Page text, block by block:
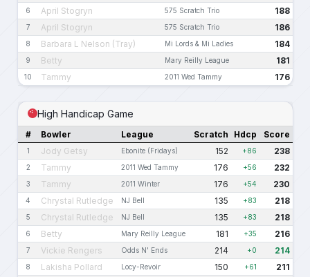
6 April Stogryn 575 Scratch Trio 188
7 April Stogryn 575 Scratch Trio 186
8 Barbara L Nelson (Tray) Mi Lords & Mi Ladies 184
9 Betty Mary Reilly League 181
10 Tammy 2011 Wed Tammy 176
High Handicap Game
# Bowler League Scratch Hdcp Score
1 Jody Getsy Ebonite (Fridays) 152 +86 238
2 Tammy 2011 Wed Tammy 176 +56 232
3 Tammy 2011 Winter 176 +54 230
4 Chrystal Rutledge NJ Bell 135 +83 218
5 Chrystal Rutledge NJ Bell 135 +83 218
6 Betty Mary Reilly League 181 +35 216
7 Vickie Rengers Odds N' Ends 214 +0 214
8 Lakisha Pollard Locy-Revoir 150 +61 211